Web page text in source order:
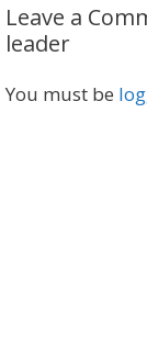
Leave a
leader
You must be